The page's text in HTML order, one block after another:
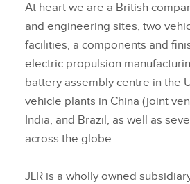
At heart we are a British
and engineering sites, two
facilities, a components and
electric propulsion
battery assembly centre in the
vehicle plants in China (joint
India, and Brazil, as well as
across the globe.
JLR is a wholly owned